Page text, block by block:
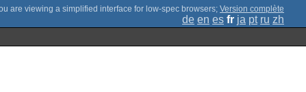
; Version complète
de en es fr ja pt ru zh